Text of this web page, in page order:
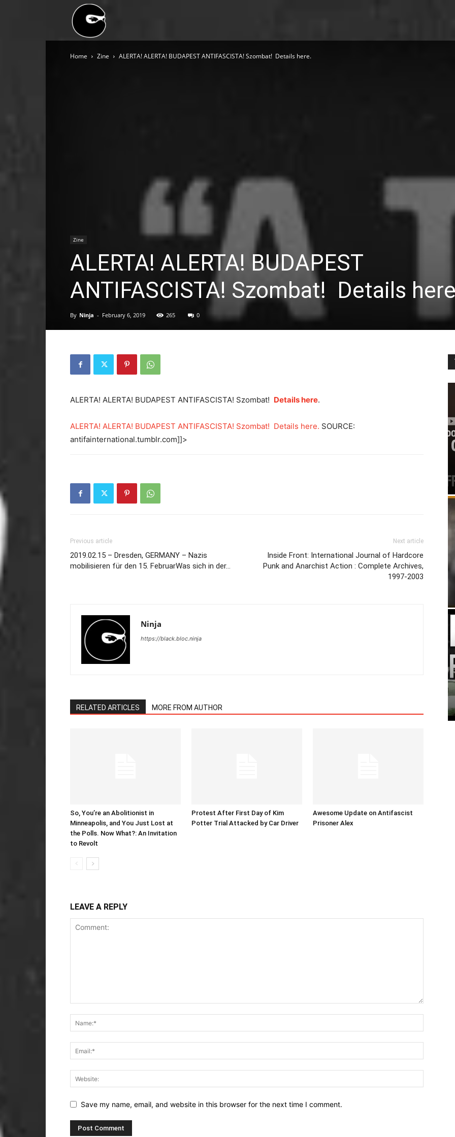
BLOC
Home Zine ALERTA! ALERTA! BUDAPEST ANTIFASCISTA! Szombat! Details here.
Zine
ALERTA! ALERTA! BUDAPEST
ANTIFASCISTA! Szombat! Details
By Ninja - February 6, 2019 265 0
ALERTA! ALERTA! BUDAPEST ANTIFASCISTA! Szombat! Details here.
ALERTA! ALERTA! BUDAPEST ANTIFASCISTA! Szombat! Details here. SOURCE:
antifainternational.tumblr.com]]>
Previous article
2019.02.15 – Dresden, GERMANY – Nazis
mobilisieren für den 15. FebruarWas sich in der…
Next article
Inside Front: International Journal of Hardcore
Punk and Anarchist Action : Complete Archives,
1997-2003
Ninja
https://black.bloc.ninja
RELATED ARTICLES MORE FROM AUTHOR
So, You’re an Abolitionist in
Minneapolis, and You Just Lost at
the Polls. Now What?: An Invitation
to Revolt
Protest After First Day of Kim
Potter Trial Attacked by Car Driver
Awesome Update on Antifascist
Prisoner Alex
LEAVE A REPLY
Save my name, email, and website in this browser for the next time I comment.